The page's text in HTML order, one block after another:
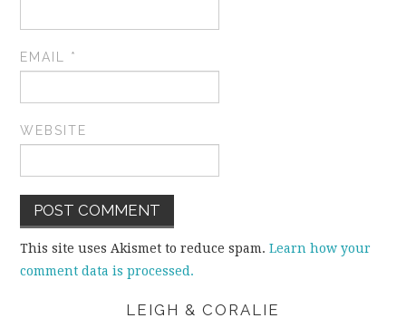
EMAIL *
WEBSITE
This site uses Akismet to reduce spam.Learn how your
comment data is processed.
LEIGH & CORALIE